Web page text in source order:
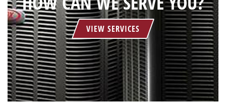
VIEW SERVICES